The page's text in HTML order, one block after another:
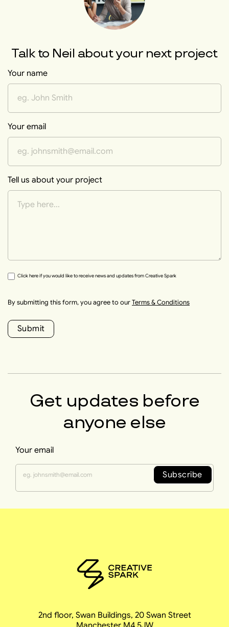
Talk to Neil about your next project
Your name
Your email
Tell us about your project
Click here if you would like to receive news and updates from Creative Spark
By submitting this form, you agree to ourTerms & Conditions
Submit
Get updates before
anyone else
Your email
Subscribe
2nd floor, Swan Buildings, 20 Swan Street